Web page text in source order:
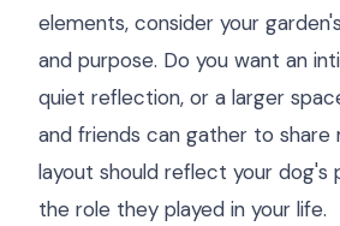
elements, consider your
and purpose. Do you want an
quiet reflection, or a larger
and friends can gather to share
layout should reflect your dog's
the role they played in your life.